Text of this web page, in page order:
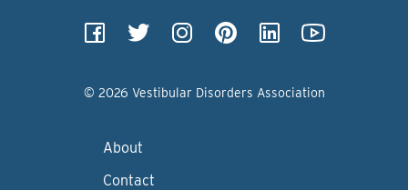
© 2026 Vestibular Disorders Association
About
Contact